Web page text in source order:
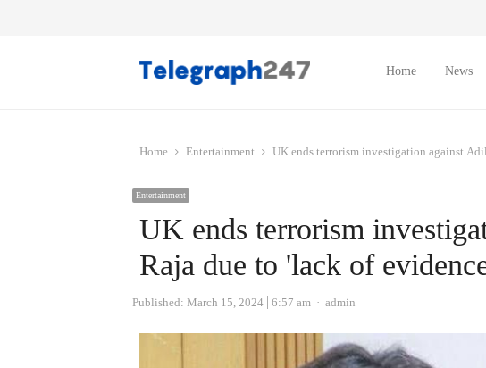
Home News
Home Entertainment UK ends terrorism investigation against
Entertainment
UK ends terrorism
Raja due to 'lack of
Published: March 15, 2024 6:57 am Author
admin